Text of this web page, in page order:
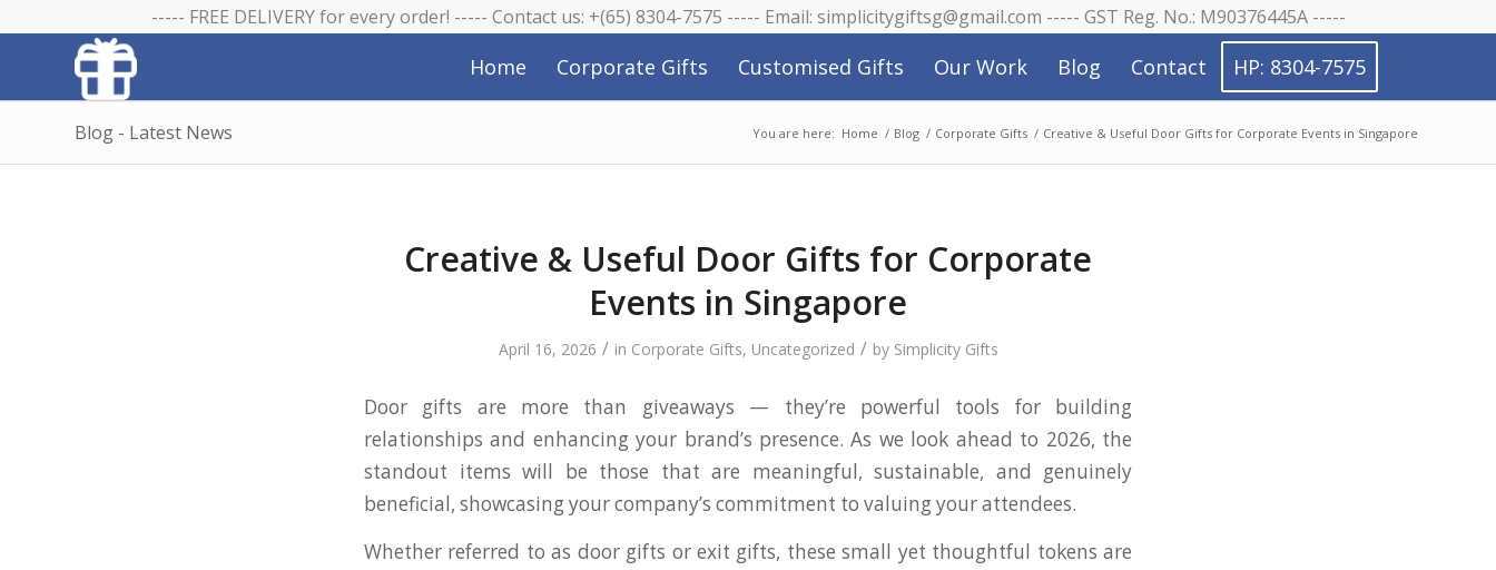
----- FREE DELIVERY for every order! ----- Contact us: +(65) 8304-7575 ----- Email: simplicitygiftsg@gmail.com ----- GST Reg. No.: M90376445A -----
Home Corporate Gifts Customised Gifts Our Work Blog Contact HP: 8304-7575
Blog - Latest News You are here: Home / Blog / Corporate Gifts / Creative & Useful Door Gifts for Corporate Events in Singapore
Creative & Useful Door Gifts for Corporate
Events in Singapore
April 16, 2026 / in Corporate Gifts, Uncategorized / by Simplicity Gifts
Door gifts are more than giveaways — they’re powerful tools for building
relationships and enhancing your brand’s presence. As we look ahead to 2026, the
standout items will be those that are meaningful, sustainable, and genuinely
beneficial, showcasing your company’s commitment to valuing your attendees.
Whether referred to as door gifts or exit gifts, these small yet thoughtful tokens are